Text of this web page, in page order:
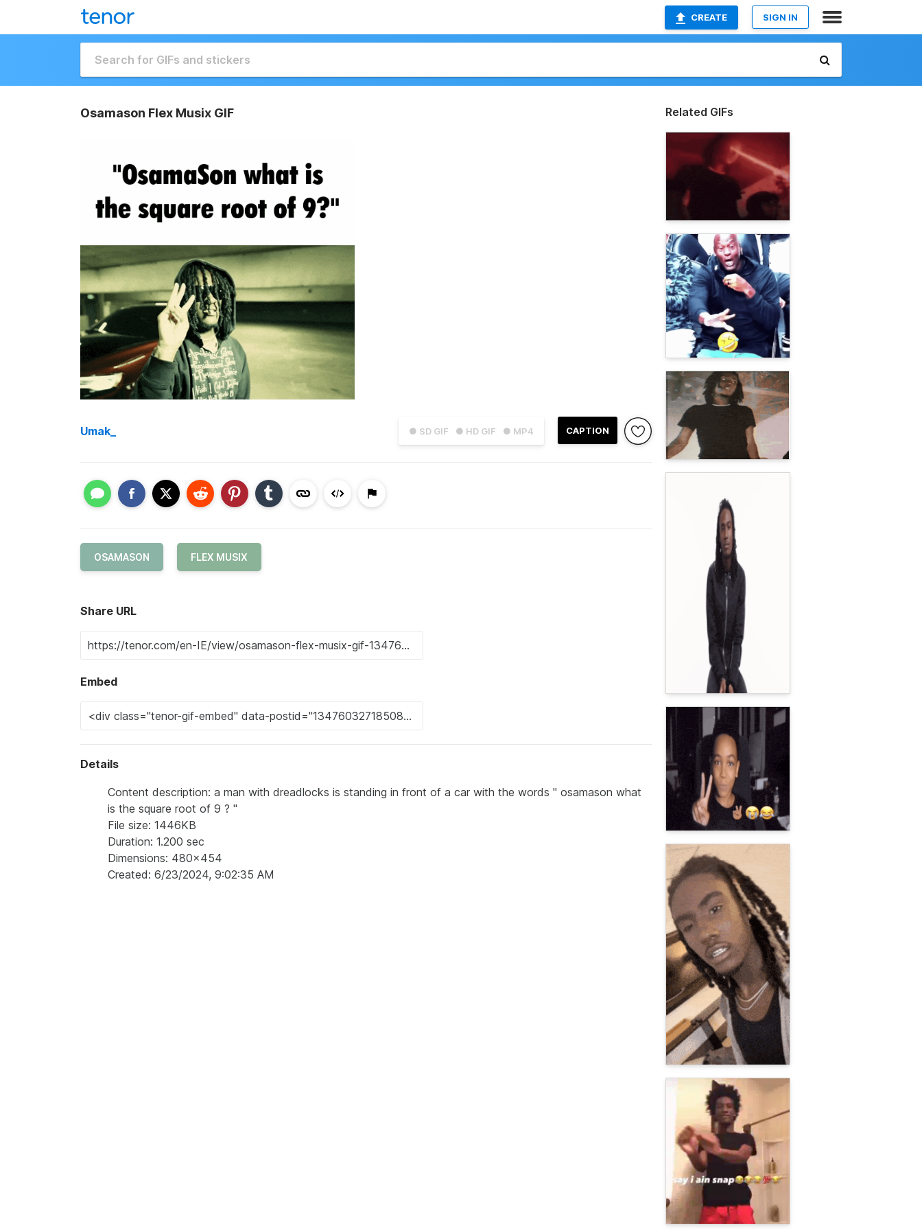
CREATE SIGN IN
Osamason Flex Musix GIF
● SD GIF ● HD GIF ● MP4 CAPTION
Umak_
OSAMASON FLEX MUSIX
Share URL
Embed
Details
Content description: a man with dreadlocks is standing in front of a car with the words " osamason what
is the square root of 9 ? "
File size: 1446KB
Duration: 1.200 sec
Dimensions: 480x454
Created: 6/23/2024, 9:02:35 AM
Related GIFs